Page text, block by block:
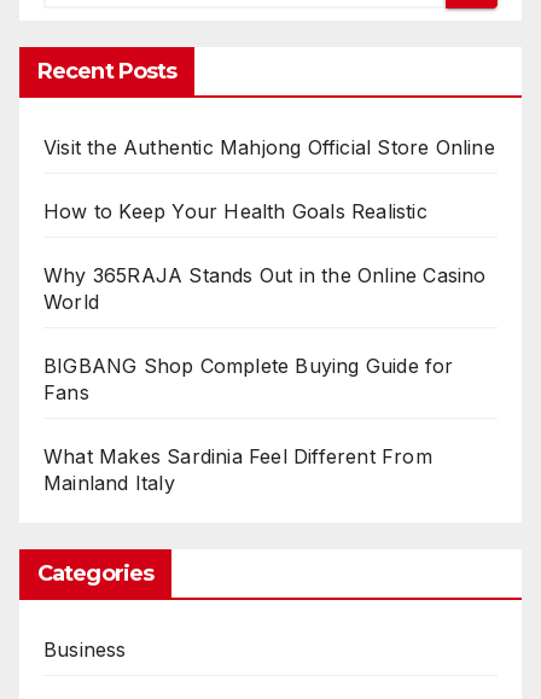
Recent Posts
Visit the Authentic Mahjong Official Store Online
How to Keep Your Health Goals Realistic
Why 365RAJA Stands Out in the Online Casino
World
BIGBANG Shop Complete Buying Guide for
Fans
What Makes Sardinia Feel Different From
Mainland Italy
Categories
Business